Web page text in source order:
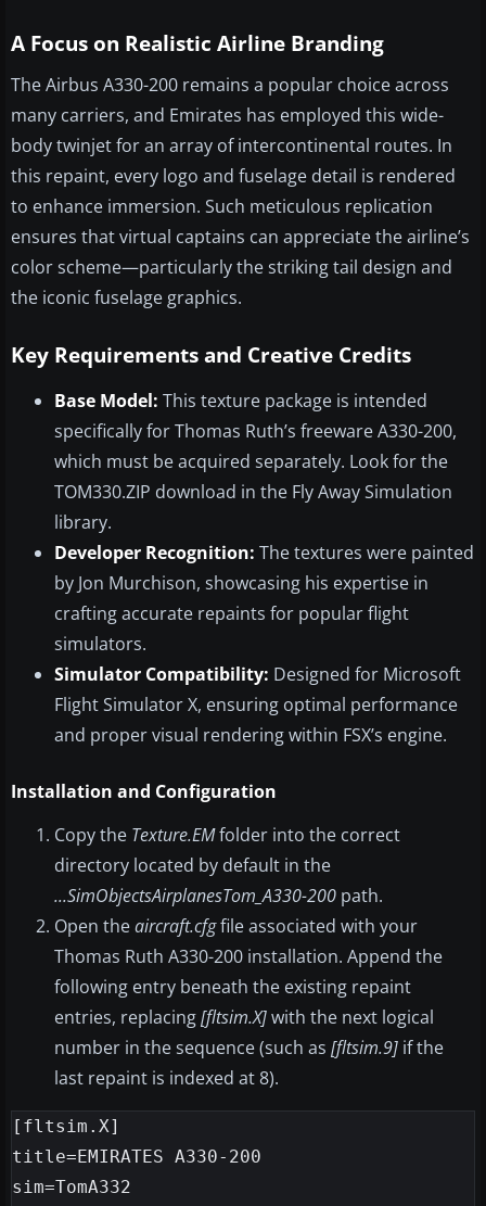
A Focus on Realistic Airline Branding
The Airbus A330-200 remains a popular choice across
many carriers, and Emirates has employed this wide-
body twinjet for an array of intercontinental routes. In
this repaint, every logo and fuselage detail is rendered
to enhance immersion. Such meticulous replication
ensures that virtual captains can appreciate the airline’s
color scheme—particularly the striking tail design and
the iconic fuselage graphics.
Key Requirements and Creative Credits
Base Model: This texture package is intended
specifically for Thomas Ruth’s freeware A330-200,
which must be acquired separately. Look for the
TOM330.ZIP download in the Fly Away Simulation
library.
Developer Recognition: The textures were painted
by Jon Murchison, showcasing his expertise in
crafting accurate repaints for popular flight
simulators.
Simulator Compatibility: Designed for Microsoft
Flight Simulator X, ensuring optimal performance
and proper visual rendering within FSX’s engine.
Installation and Configuration
Copy the Texture.EMfolder into the correct
directory located by default in the
...SimObjectsAirplanesTom_A330-200 path.
Open theaircraft.cfgfile associated with your
Thomas Ruth A330-200 installation. Append the
following entry beneath the existing repaint
entries, replacing[fltsim.X]with the next logical
number in the sequence (such as [fltsim.9] if the
last repaint is indexed at 8).
[fltsim.X]
title=EMIRATES A330-200
sim=TomA332